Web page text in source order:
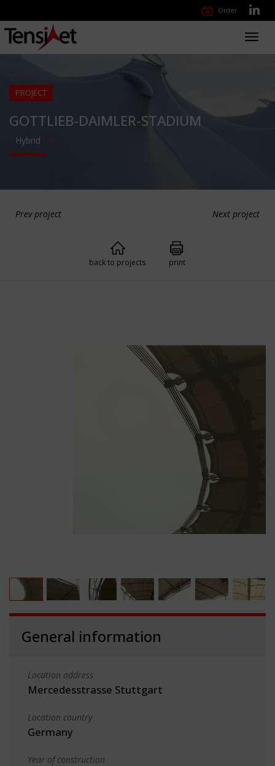
Order
PROJECT
GOTTLIEB-DAIMLER-STADIUM
Hybrid
Prev project Next project
back to projects print
General information
Location address
Mercedesstrasse Stuttgart
Location country
Germany
Year of construction